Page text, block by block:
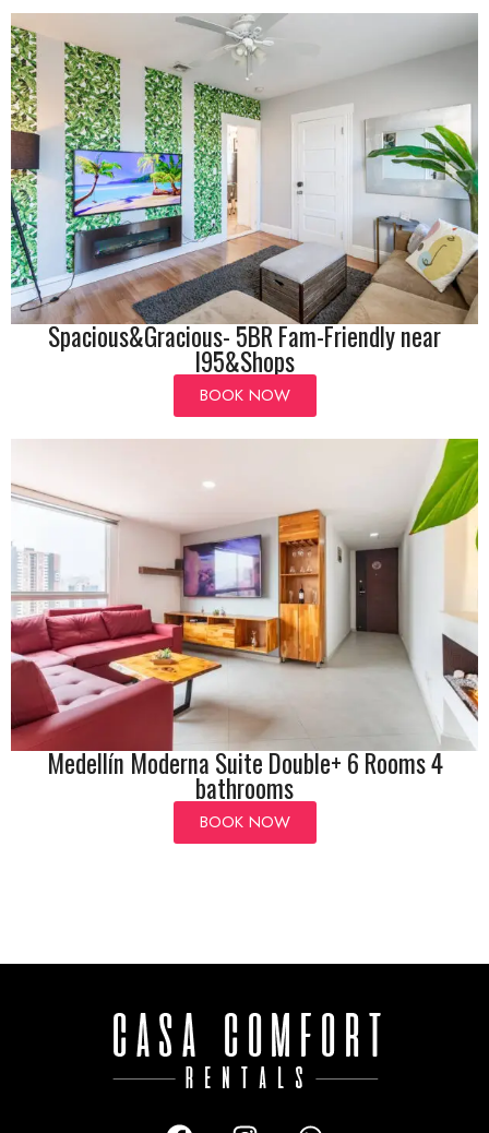
Spacious&Gracious- 5BR Fam-Friendly near
I95&Shops
BOOK NOW
Medellín Moderna Suite Double+ 6 Rooms 4
bathrooms
BOOK NOW